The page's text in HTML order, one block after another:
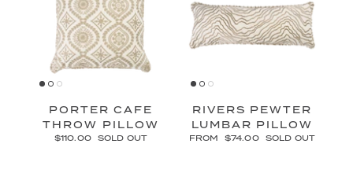
PORTER CAFE
THROW PILLOW
$110.00 SOLD OUT
RIVERS PEWTER
LUMBAR PILLOW
FROM $74.00 SOLD OUT